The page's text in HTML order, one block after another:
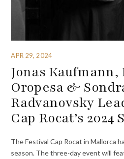
APR 29, 2024
Jonas
Oropesa &
Radvanovsky
Cap Rocat’s 2024
The Festival Cap Rocat in Mallorca
season. The three-day event will